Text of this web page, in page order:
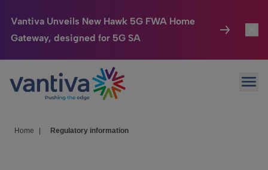
Vantiva Unveils New Hawk 5G FWA Home
Gateway, designed for 5G SA
Passer au contenu principal
Connected Home
HomeSight
Home Regulatory information